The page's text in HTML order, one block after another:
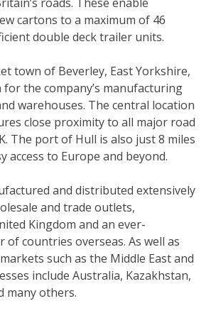
roads. These enable
cartons to a maximum of 46
double deck trailer units.
town of Beverley, East Yorkshire,
for the company’s manufacturing
warehouses. The central location
close proximity to all major road
The port of Hull is also just 8 miles
access to Europe and beyond.
and distributed extensively
and trade outlets,
Kingdom and an ever-
of countries overseas. As well as
such as the Middle East and
include Australia, Kazakhstan,
many others.